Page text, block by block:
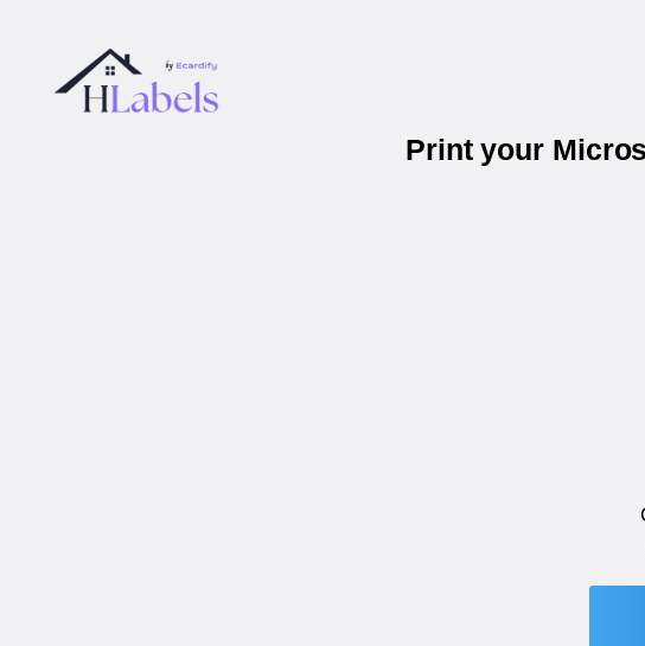
Print your